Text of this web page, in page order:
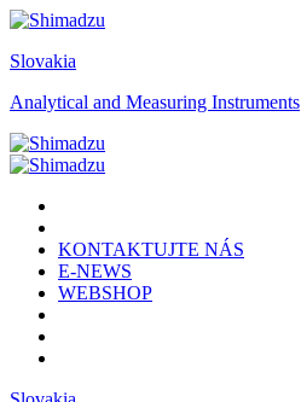
Slovakia
Analytical and Measuring Instruments
KONTAKTUJTE NÁS
E-NEWS
WEBSHOP